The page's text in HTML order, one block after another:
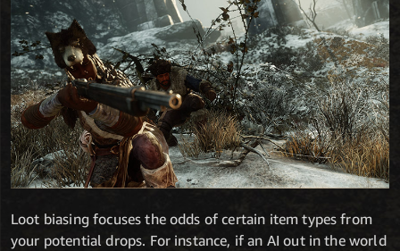
Loot biasing focuses the odds of certain item types from
your potential drops. For instance, if an AI out in the world